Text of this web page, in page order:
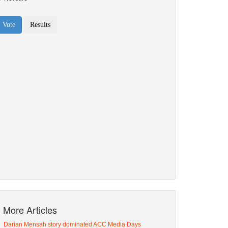
More Articles
Darian Mensah story dominated ACC Media Days